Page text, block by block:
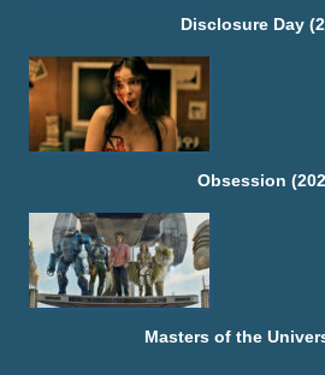
Disclosure Day
Obsession
Masters of the